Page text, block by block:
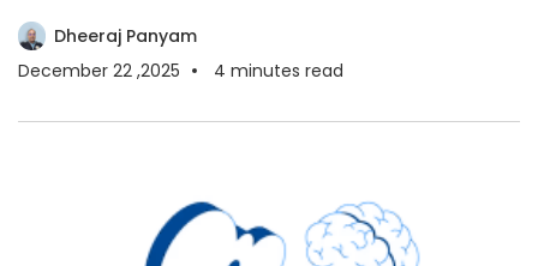
Dheeraj Panyam
December 22 ,2025
4 minutes read